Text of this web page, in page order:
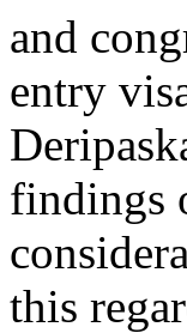
and
entry
findings
this